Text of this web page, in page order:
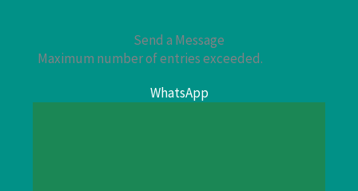
Send a Message
Maximum number of entries exceeded.
WhatsApp